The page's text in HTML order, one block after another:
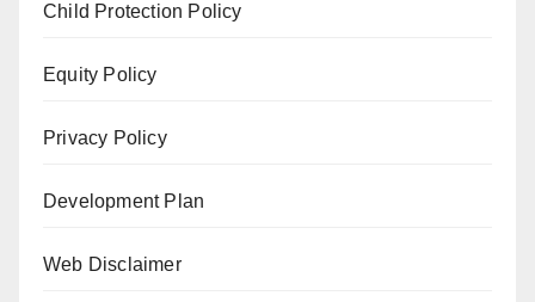
Child Protection Policy
Equity Policy
Privacy Policy
Development Plan
Web Disclaimer